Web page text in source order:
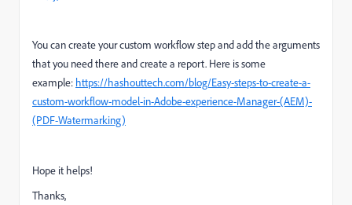
You can create your custom workflow step and add the arguments
that you need there and create a report. Here is some
example: https://hashouttech.com/blog/Easy-steps-to-create-a-
custom-workflow-model-in-Adobe-experience-Manager-(AEM)-
(PDF-Watermarking)
Hope it helps!
Thanks,